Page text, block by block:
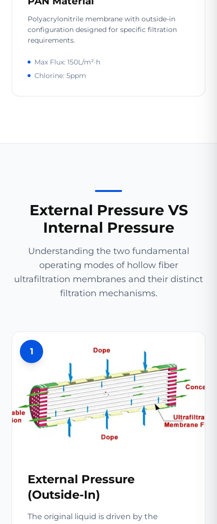
Polyacrylonitrile membrane with outside-in
configuration designed for specific filtration
requirements.
Max Flux: 150L/m²·h
Chlorine: 5ppm
External Pressure VS
Internal Pressure
Understanding the two fundamental
operating modes of hollow fiber
ultrafiltration membranes and their distinct
filtration mechanisms.
1
External Pressure
(Outside-In)
The original liquid is driven by the